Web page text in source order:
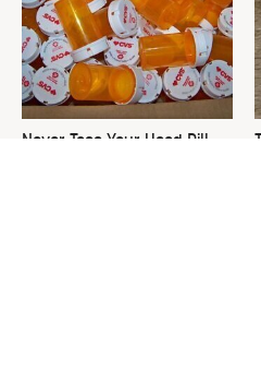
Never Toss Your Used Pill